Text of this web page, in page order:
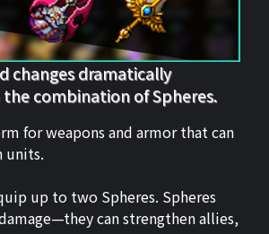
changes dramatically
combination of Spheres.
for weapons and armor that can
units.
up to two Spheres. Spheres
can strengthen allies,